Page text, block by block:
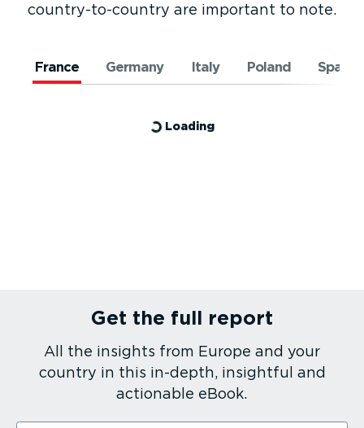
country-to-­country are important to note.
France Germany Italy Poland Spain
Loading
Get the full report
All the insights from Europe and your
country in this in-depth, insightful and
actionable eBook.